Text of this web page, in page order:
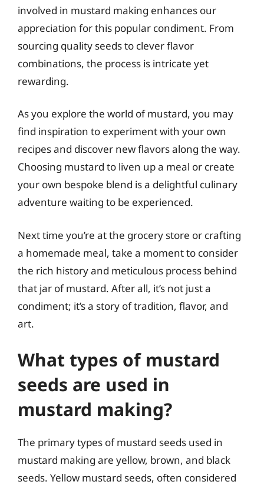
involved in mustard making enhances our
appreciation for this popular condiment. From
sourcing quality seeds to clever flavor
combinations, the process is intricate yet
rewarding.
As you explore the world of mustard, you may
find inspiration to experiment with your own
recipes and discover new flavors along the way.
Choosing mustard to liven up a meal or create
your own bespoke blend is a delightful culinary
adventure waiting to be experienced.
Next time you’re at the grocery store or crafting
a homemade meal, take a moment to consider
the rich history and meticulous process behind
that jar of mustard. After all, it’s not just a
condiment; it’s a story of tradition, flavor, and
art.
What types of mustard
seeds are used in
mustard making?
The primary types of mustard seeds used in
mustard making are yellow, brown, and black
seeds. Yellow mustard seeds, often considered